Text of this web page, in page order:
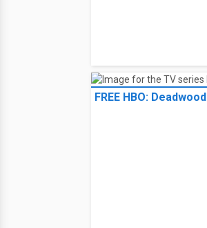
FREE HBO: Deadwood